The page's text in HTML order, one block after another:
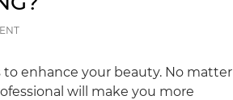
to enhance your beauty. No matter
will make you more